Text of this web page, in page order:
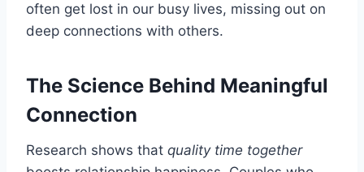
often get lost in our busy lives, missing out on
deep connections with others.
The Science Behind Meaningful
Connection
Research shows that quality time together